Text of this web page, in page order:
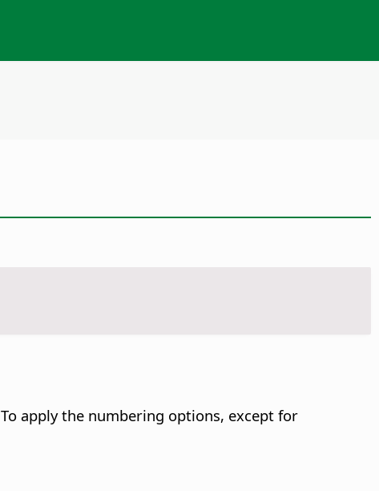
To apply the numbering options, except for